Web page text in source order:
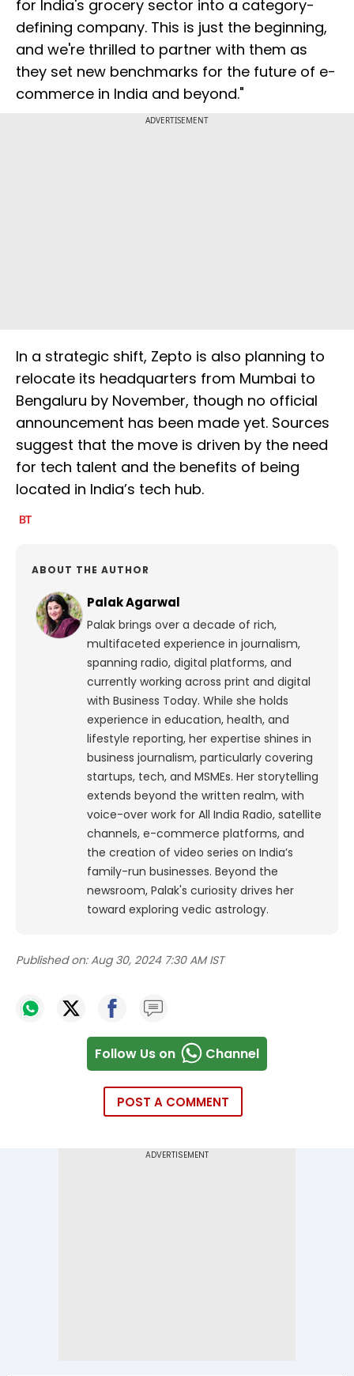
for India's grocery sector into a category-
defining company. This is just the beginning,
and we're thrilled to partner with them as
they set new benchmarks for the future of e-
commerce in India and beyond."
ADVERTISEMENT
In a strategic shift, Zepto is also planning to
relocate its headquarters from Mumbai to
Bengaluru by November, though no official
announcement has been made yet. Sources
suggest that the move is driven by the need
for tech talent and the benefits of being
located in India’s tech hub.
ABOUT THE AUTHOR
Palak Agarwal
Palak brings over a decade of rich,
multifaceted experience in journalism,
spanning radio, digital platforms, and
currently working across print and digital
with Business Today. While she holds
experience in education, health, and
lifestyle reporting, her expertise shines in
business journalism, particularly covering
startups, tech, and MSMEs. Her storytelling
extends beyond the written realm, with
voice-over work for All India Radio, satellite
channels, e-commerce platforms, and
the creation of video series on India’s
family-run businesses. Beyond the
newsroom, Palak's curiosity drives her
toward exploring vedic astrology.
Published on: Aug 30, 2024 7:30 AM IST
Follow Us on Channel
POST A COMMENT